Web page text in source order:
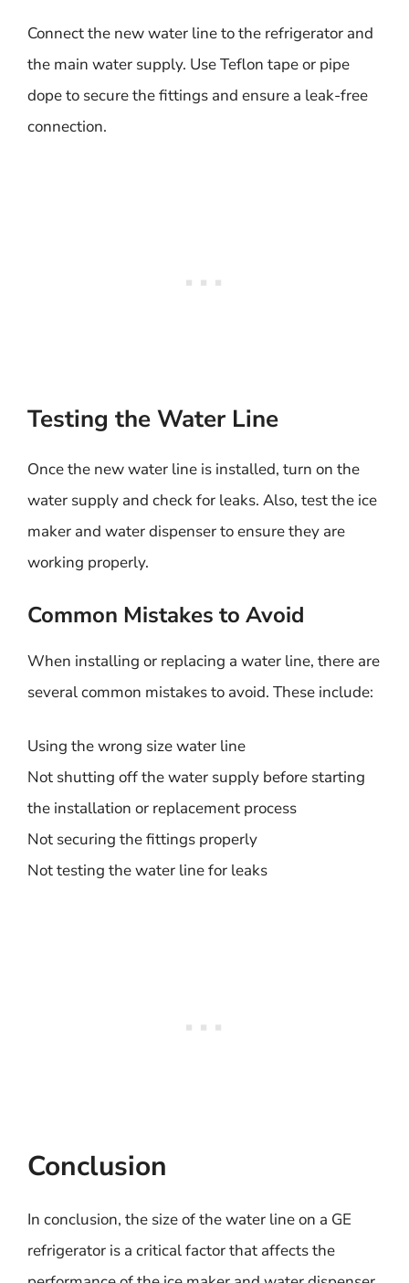
Connect the new water line to the refrigerator and
the main water supply. Use Teflon tape or pipe
dope to secure the fittings and ensure a leak-free
connection.
Testing the Water Line
Once the new water line is installed, turn on the
water supply and check for leaks. Also, test the ice
maker and water dispenser to ensure they are
working properly.
Common Mistakes to Avoid
When installing or replacing a water line, there are
several common mistakes to avoid. These include:
Using the wrong size water line
Not shutting off the water supply before starting
the installation or replacement process
Not securing the fittings properly
Not testing the water line for leaks
Conclusion
In conclusion, the size of the water line on a GE
refrigerator is a critical factor that affects the